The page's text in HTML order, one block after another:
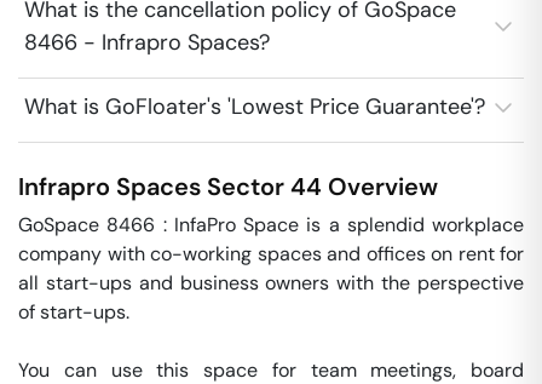
What is the cancellation policy of GoSpace
8466 - Infrapro Spaces?
What is GoFloater's 'Lowest Price Guarantee'?
Infrapro Spaces Sector 44 Overview
GoSpace 8466 : InfaPro Space is a splendid workplace
company with co-working spaces and offices on rent for
all start-ups and business owners with the perspective
of start-ups.
You can use this space for team meetings, board